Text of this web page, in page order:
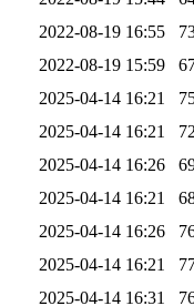
2022-08-19 16:55
2022-08-19 15:59
2025-04-14 16:21
2025-04-14 16:21
2025-04-14 16:26
2025-04-14 16:21
2025-04-14 16:26
2025-04-14 16:21
2025-04-14 16:31